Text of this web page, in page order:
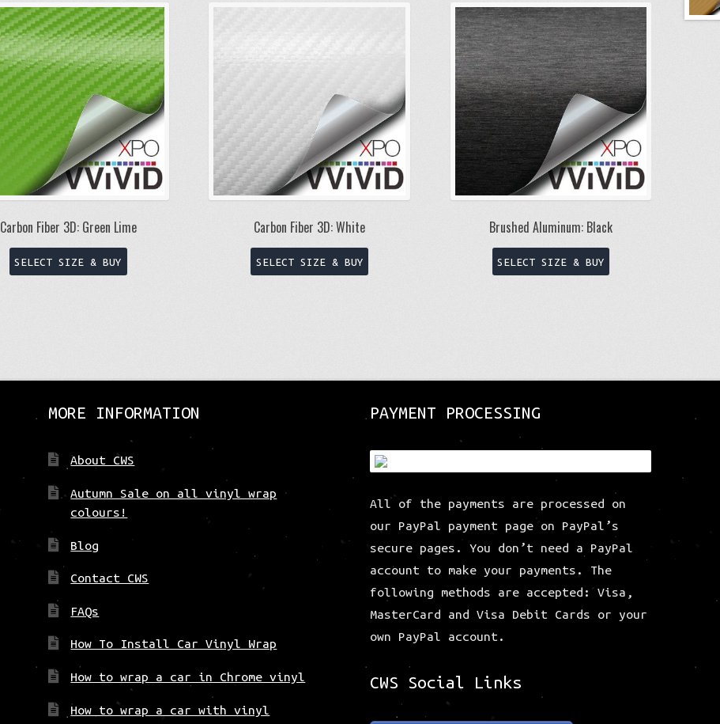
Carbon Fiber 3D: Green Lime
SELECT SIZE & BUY
product
be
the
page
Carbon Fiber 3D: White
SELECT SIZE & BUY
product
be
the
page
Brushed Aluminum: Black
SELECT SIZE & BUY
product
page
MORE INFORMATION
About CWS
Autumn Sale on all vinyl wrap
colours!
Blog
Contact CWS
FAQs
How To Install Car Vinyl Wrap
How to wrap a car in Chrome vinyl
How to wrap a car with vinyl
PAYMENT PROCESSING
All of the payments are processed on
our PayPal payment page on PayPal’s
secure pages. You don’t need a PayPal
account to make your payments. The
following methods are accepted: Visa,
MasterCard and Visa Debit Cards or your
own PayPal account.
CWS Social Links